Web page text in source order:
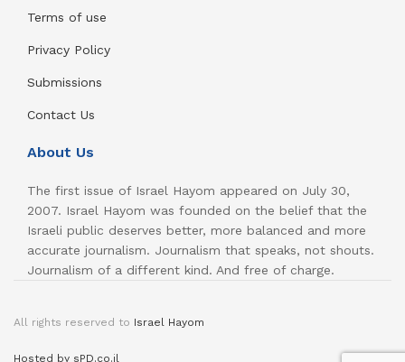
Terms of use
Privacy Policy
Submissions
Contact Us
About Us
The first issue of Israel Hayom appeared on July 30,
2007. Israel Hayom was founded on the belief that the
Israeli public deserves better, more balanced and more
accurate journalism. Journalism that speaks, not shouts.
Journalism of a different kind. And free of charge.
All rights reserved to Israel Hayom
Hosted by sPD.co.il